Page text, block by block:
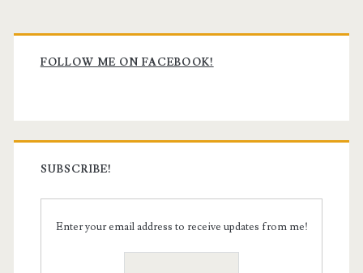
Primary
Sidebar
FOLLOW ME ON FACEBOOK!
SUBSCRIBE!
Enter your email address to receive updates from me!